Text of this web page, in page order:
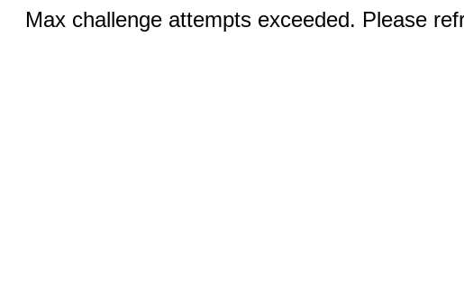
Max challenge attempts exceeded. Please